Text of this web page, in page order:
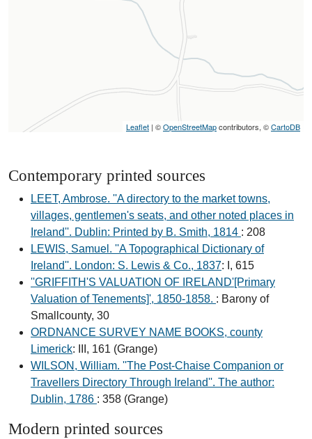
Leaflet | ©OpenStreetMapcontributors, ©CartoDB
Contemporary printed sources
LEET, Ambrose. ''A directory to the market towns,
villages, gentlemen's seats, and other noted places in
Ireland''. Dublin: Printed by B. Smith, 1814 : 208
LEWIS, Samuel. ''A Topographical Dictionary of
Ireland''. London: S. Lewis & Co., 1837: I, 615
''GRIFFITH'S VALUATION OF IRELAND'[Primary
Valuation of Tenements]', 1850-1858. : Barony of
Smallcounty, 30
ORDNANCE SURVEY NAME BOOKS, county
Limerick: III, 161 (Grange)
WILSON, William. ''The Post-Chaise Companion or
Travellers Directory Through Ireland''. The author:
Dublin, 1786 : 358 (Grange)
Modern printed sources